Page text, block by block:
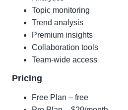
Topic monitoring
Trend analysis
Premium insights
Collaboration tools
Team-wide access
Pricing
Free Plan – free